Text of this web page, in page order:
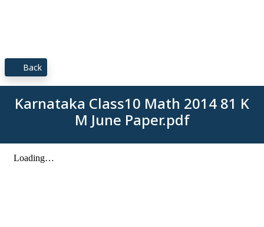
Back
Karnataka Class10 Math 2014 81 K
M June Paper.pdf